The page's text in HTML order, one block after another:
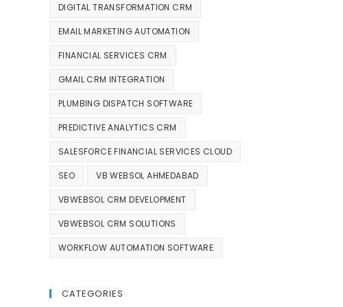
DIGITAL TRANSFORMATION CRM
EMAIL MARKETING AUTOMATION
FINANCIAL SERVICES CRM
GMAIL CRM INTEGRATION
PLUMBING DISPATCH SOFTWARE
PREDICTIVE ANALYTICS CRM
SALESFORCE FINANCIAL SERVICES CLOUD
SEO VB WEBSOL AHMEDABAD
VBWEBSOL CRM DEVELOPMENT
VBWEBSOL CRM SOLUTIONS
WORKFLOW AUTOMATION SOFTWARE
CATEGORIES